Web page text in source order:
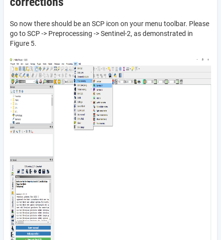
So now there should be an SCP icon on your menu toolbar. Please
go to SCP -> Preprocessing -> Sentinel-2, as demonstrated in
Figure 5.